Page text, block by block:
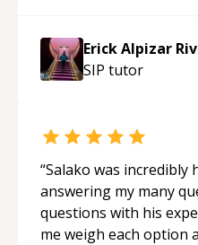
approachable and
guidance and would
mentor.“
Erick Alpizar
SIP tutor
“Salako was incredibly
answering my many
questions with his
me weigh each option